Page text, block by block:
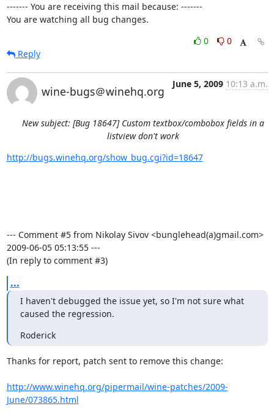
------- You are receiving this mail because: -------
You are watching all bug changes.
0
0
Reply
wine-bugs＠winehq.org
June 5, 2009 10:13 a.m.
New subject: [Bug 18647] Custom textbox/combobox fields in a
listview don't work
http://bugs.winehq.org/show_bug.cgi?id=18647
--- Comment #5 from Nikolay Sivov <bunglehead(a)gmail.com>
2009-06-05 05:13:55 ---
(In reply to comment #3)
...
I haven't debugged the issue yet, so I'm not sure what
caused the regression.
Roderick
Thanks for report, patch sent to remove this change:
http://www.winehq.org/pipermail/wine-patches/2009-
June/073865.html